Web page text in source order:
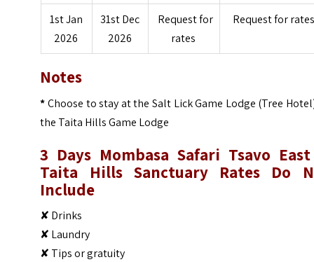
1st Jan
2026
31st Dec
2026
Request for
rates
Request for
Notes
*Choose to stay at the Salt Lick Game Lodge (Tree
the Taita Hills Game Lodge
3 Days Mombasa Safari Tsavo
Taita Hills Sanctuary
Rates Do
Include
✘ Drinks
✘ Laundry
✘ Tips or gratuity